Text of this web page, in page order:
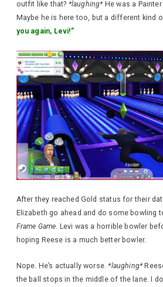
outfit like that? *laughing*He was a
Maybe he is here too, but a different kind
you again, Levi!”
After they reached Gold status for their
Elizabeth go ahead and do some bowling
Frame Game . Levi was a horrible bowler
hoping Reese is a much better bowler.
Nope. He’s actually worse.*laughing*
the ball stops in the middle of the lane. I